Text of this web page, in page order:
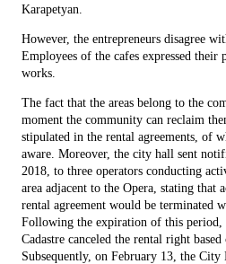
Karapetyan.
However, the entrepreneurs disagree
Employees of the cafes expressed their
works.
The fact that the areas belong to the
moment the community can reclaim
stipulated in the rental agreements, of
aware. Moreover, the city hall sent
2018, to three operators conducting
area adjacent to the Opera, stating that
rental agreement would be terminated
Following the expiration of this period,
Cadastre canceled the rental right
Subsequently, on February 13, the